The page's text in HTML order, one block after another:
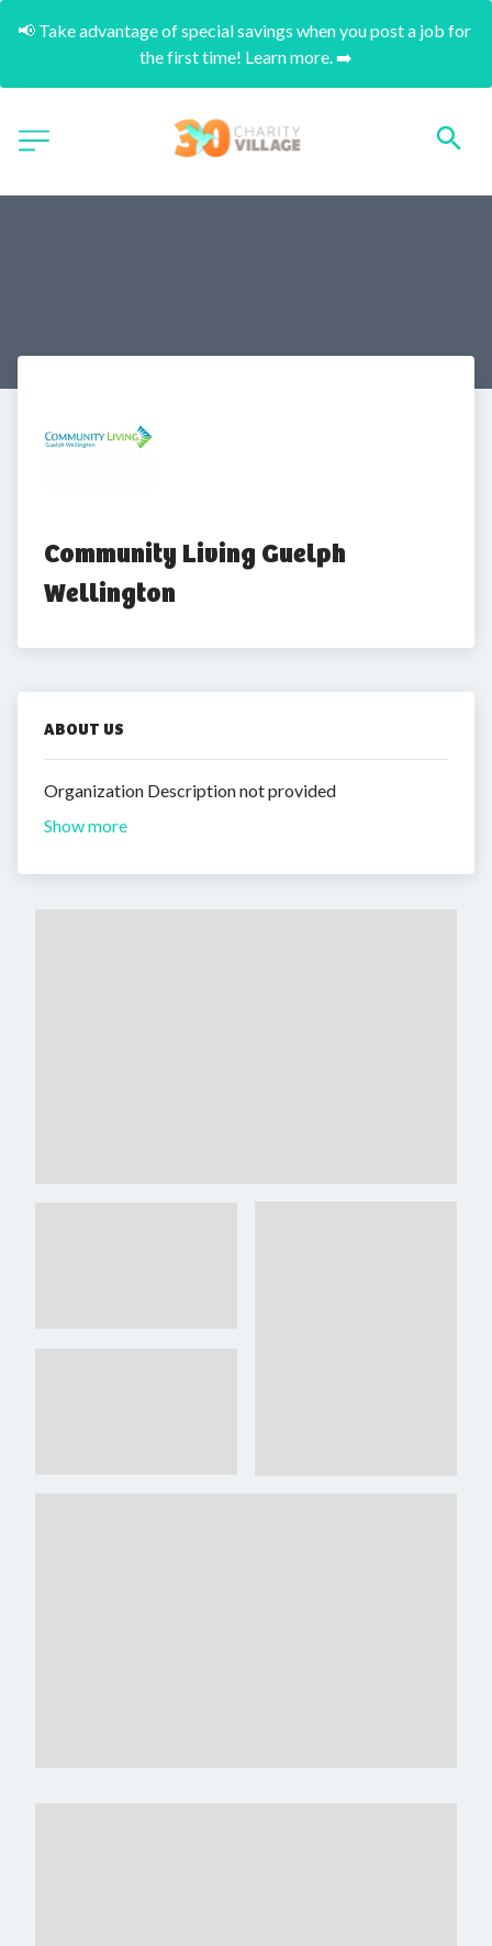
📢 Take advantage of special savings when you post a job for
the first time! Learn more. ➡️
Community Living Guelph
Wellington
ABOUT US
Organization Description not provided
Show more